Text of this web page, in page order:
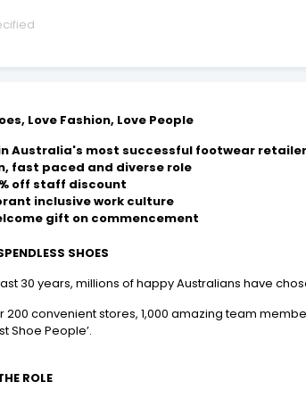
Love Fashion, Love People
Australia's most successful footwear retailer
fast paced and diverse role
off staff discount
inclusive work culture
gift on commencement
SHOES
30 years, millions of happy Australians have
200 convenient stores, 1,000 amazing team
Shoe People’.
ROLE